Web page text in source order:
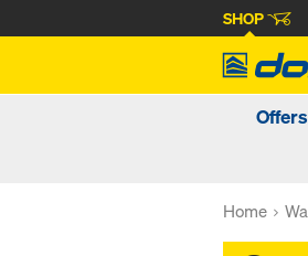
SHOP
Offers
Home